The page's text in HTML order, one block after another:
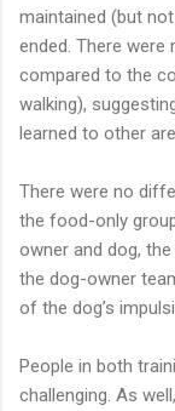
maintained (but
ended. There
compared to the
walking),
learned to other
There were no
the food-only
owner and dog,
the dog-owner
of the dog’s
People in both
challenging. As